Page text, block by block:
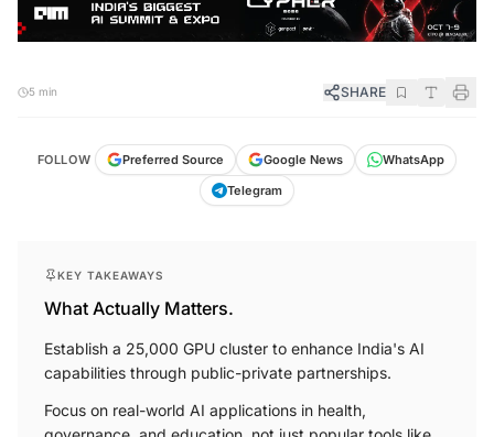
SHARE
Preferred Source
What Actually Matters.
Establish a 25,000 GPU cluster to enhance India's AI
capabilities through public-private partnerships.
Focus on real-world AI applications in health,
governance, and education, not just popular tools like